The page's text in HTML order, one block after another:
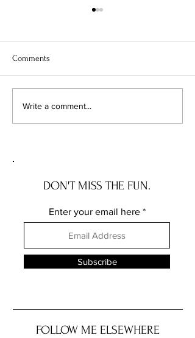
Chicago's Superhero
Comments
Write a comment...
DON'T MISS THE FUN.
Enter your email here
Subscribe
FOLLOW ME ELSEWHERE